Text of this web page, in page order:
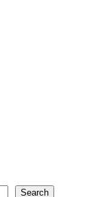
Search